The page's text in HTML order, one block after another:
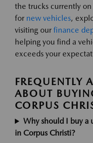
the trucks currently
for new vehicles,
visiting our finance
helping you find a
exceeds your
FREQUENTLY
ABOUT
CORPUS
Why should I buy a
in Corpus Christi?